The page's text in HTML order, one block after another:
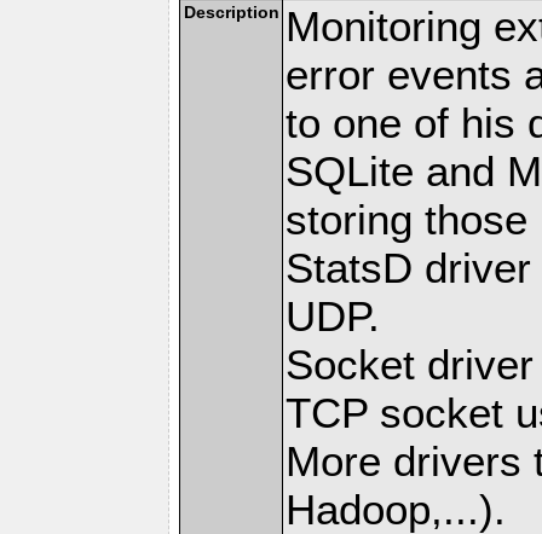
Description Monitoring
error events
to one of his
SQLite and
storing those
StatsD
UDP.
Socket
TCP socket
More drivers
Hadoop,...).